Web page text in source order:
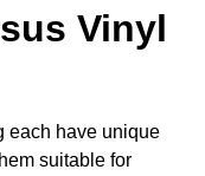
Vinyl
each have unique
suitable for